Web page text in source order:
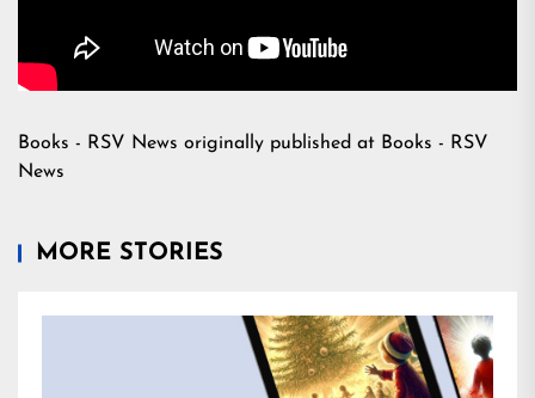
Books - RSV News originally published at Books - RSV
News
MORE STORIES